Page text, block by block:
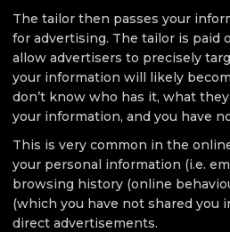
The tailor then passes your
for advertising. The tailor is paid
allow advertisers to precisely
your information will likely
don’t know who has it, what
your information, and you have
This is very common in the
your personal information (i.e.
browsing history (online
(which you have not shared
direct advertisements.